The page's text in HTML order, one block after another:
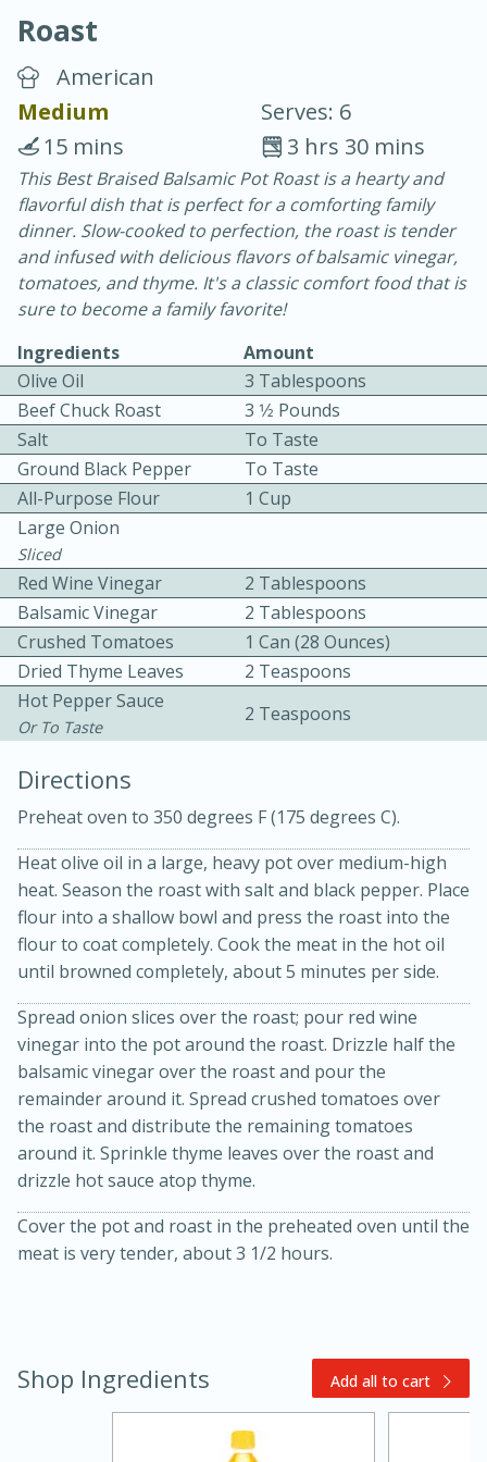
Chicken Curry
30 minutes
20 minutes
Becky's Slow Cooker Gluten-Free
Thai Chicken Curry
Easy Serves: 4
3 hrs 10 mins
10 mins
Kielbasa and Lentil Salad with
Medium Serves: 4
Roast
American
Medium
Serves: 6
3 hrs 30 mins
15 mins
This Best Braised Balsamic Pot Roast is a hearty and
flavorful dish that is perfect for a comforting family
dinner. Slow-cooked to perfection, the roast is tender
and infused with delicious flavors of balsamic vinegar,
tomatoes, and thyme. It's a classic comfort food that is
sure to become a family favorite!
Ingredients
Amount
Olive Oil
3 Tablespoons
Beef Chuck Roast
3 1⁄2 Pounds
Salt
To Taste
Ground Black Pepper
To Taste
All-Purpose Flour
1 Cup
Large Onion
Sliced
Red Wine Vinegar
2 Tablespoons
Balsamic Vinegar
2 Tablespoons
Crushed Tomatoes
1 Can (28 Ounces)
Dried Thyme Leaves
2 Teaspoons
Hot Pepper Sauce
Or To Taste
2 Teaspoons
Directions
Preheat oven to 350 degrees F (175 degrees C).
Heat olive oil in a large, heavy pot over medium-high
heat. Season the roast with salt and black pepper. Place
flour into a shallow bowl and press the roast into the
flour to coat completely. Cook the meat in the hot oil
until browned completely, about 5 minutes per side.
Spread onion slices over the roast; pour red wine
vinegar into the pot around the roast. Drizzle half the
balsamic vinegar over the roast and pour the
remainder around it. Spread crushed tomatoes over
the roast and distribute the remaining tomatoes
around it. Sprinkle thyme leaves over the roast and
drizzle hot sauce atop thyme.
Cover the pot and roast in the preheated oven until the
meat is very tender, about 3 1/2 hours.
Shop Ingredients Add all to cart